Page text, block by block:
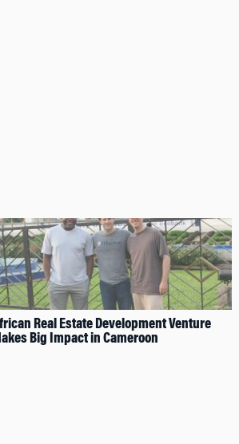
Real Estate Development Venture
Big Impact in Cameroon